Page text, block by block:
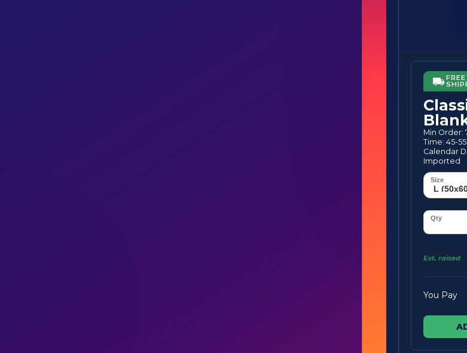
Min Order:
Time: 45-55
Calendar
Imported
Est. raised
You Pay